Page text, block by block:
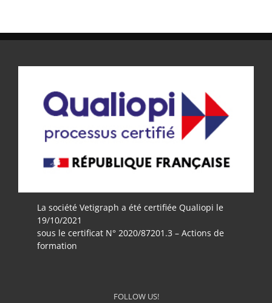
La société Vetigraph a été certifiée Qualiopi le
19/10/2021
sous le certificat N° 2020/87201.3 – Actions de
formation
FOLLOW US!